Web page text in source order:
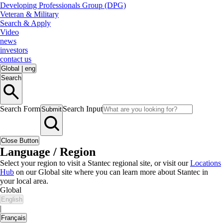
Developing Professionals Group (DPG)
Veteran & Military
Search & Apply
Video
news
investors
contact us
Global
eng
Search
Search FormSubmit Search Input
Close Button
Language / Region
Select your region to visit a Stantec regional site, or visit ourLocations
Hub on our Global site where you can learn more about Stantec in
your local area.
Global
English
|
Français